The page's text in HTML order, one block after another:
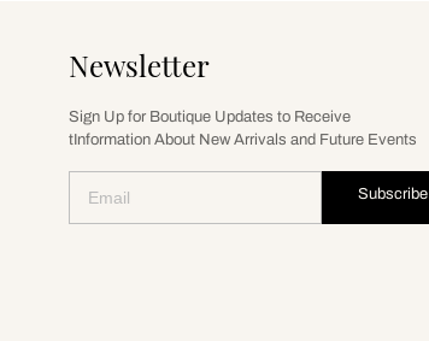
Newsletter
Sign Up for Boutique Updates to Receive
tInformation About New Arrivals and Future Events
Subscribe